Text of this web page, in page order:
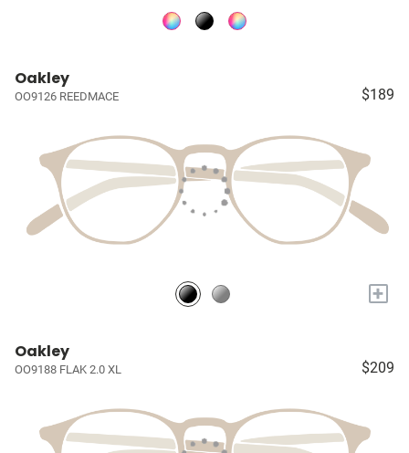
Oakley
OO9126 REEDMACE $189
+
Oakley
OO9188 FLAK 2.0 XL $209